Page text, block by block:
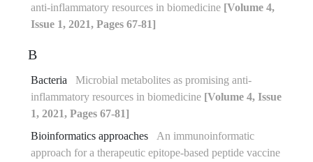
anti-inflammatory resources in biomedicine [Volume 4,
Issue 1, 2021, Pages 67-81]
B
Bacteria
Microbial metabolites as promising anti-
inflammatory resources in biomedicine [Volume 4, Issue
1, 2021, Pages 67-81]
Bioinformatics approaches
An immunoinformatic
approach for a therapeutic epitope-based peptide vaccine